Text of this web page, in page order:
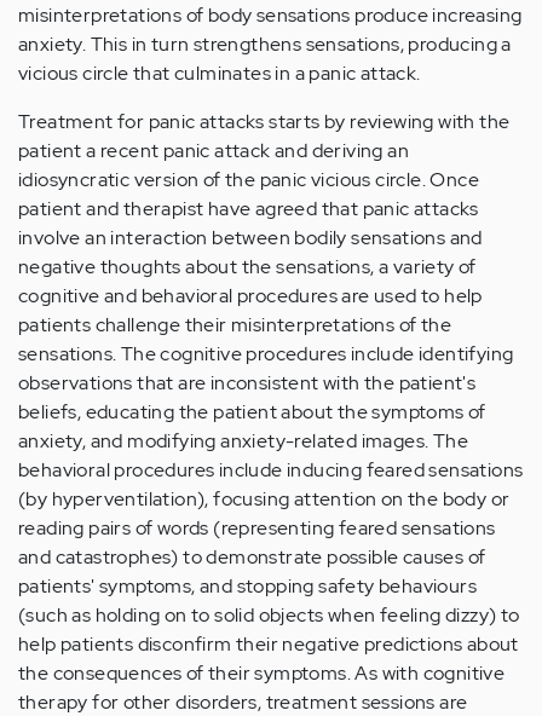
misinterpretations of body sensations produce increasing
anxiety. This in turn strengthens sensations, producing a
vicious circle that culminates in a panic attack.
Treatment for panic attacks starts by reviewing with the
patient a recent panic attack and deriving an
idiosyncratic version of the panic vicious circle. Once
patient and therapist have agreed that panic attacks
involve an interaction between bodily sensations and
negative thoughts about the sensations, a variety of
cognitive and behavioral procedures are used to help
patients challenge their misinterpretations of the
sensations. The cognitive procedures include identifying
observations that are inconsistent with the patient's
beliefs, educating the patient about the symptoms of
anxiety, and modifying anxiety-related images. The
behavioral procedures include inducing feared sensations
(by hyperventilation), focusing attention on the body or
reading pairs of words (representing feared sensations
and catastrophes) to demonstrate possible causes of
patients' symptoms, and stopping safety behaviours
(such as holding on to solid objects when feeling dizzy) to
help patients disconfirm their negative predictions about
the consequences of their symptoms. As with cognitive
therapy for other disorders, treatment sessions are